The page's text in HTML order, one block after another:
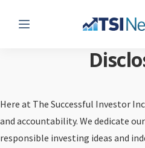
Menu
Here at The Successful Investor
and accountability. We dedicate
responsible investing ideas and